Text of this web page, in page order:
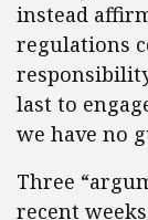
instead
regulations
last to
we have no
Three
recent